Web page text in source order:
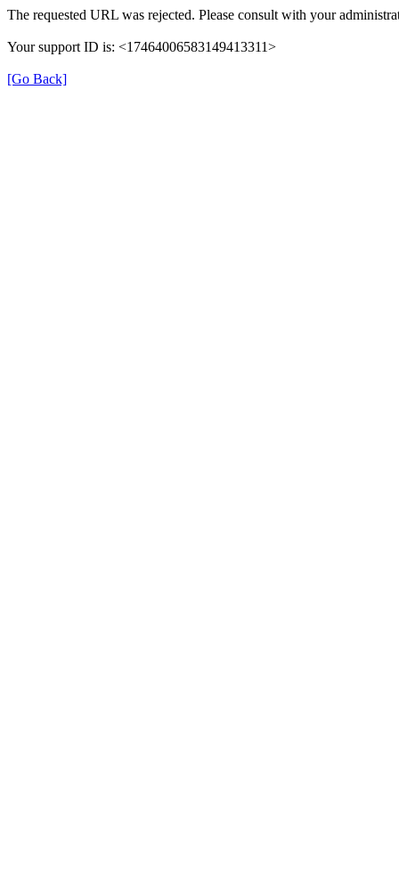
The requested URL was rejected. Please consult with your
Your support ID is: <17464006583149413311>
[Go Back]